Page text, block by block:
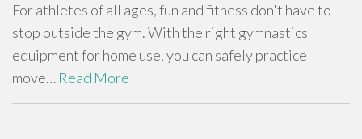
For athletes of all ages, fun and fitness don't have to
stop outside the gym. With the right gymnastics
equipment for home use, you can safely practice
move… Read More